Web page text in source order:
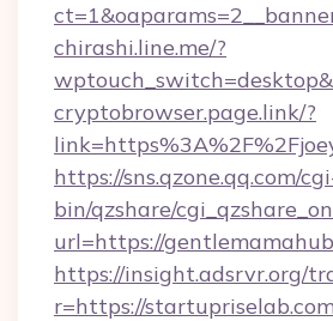
chirashi.line.me/?
cryptobrowser.page.link/?
https://sns.qzone.qq.com/
bin/qzshare/
url=https://
https://insight.adsrvr.org/
r=https://